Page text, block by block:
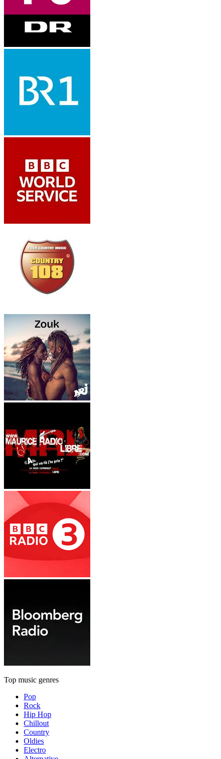
Top music genres
Pop
Rock
Hip Hop
Chillout
Country
Oldies
Electro